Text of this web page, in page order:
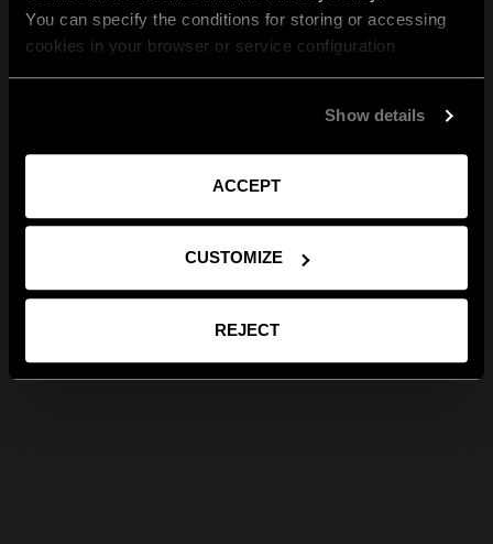
You can specify the conditions for storing or accessing
cookies in your browser or service configuration
Show details
ACCEPT
CUSTOMIZE
REJECT